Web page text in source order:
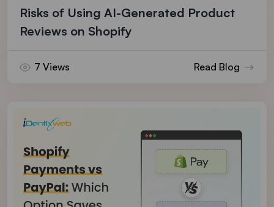
Risks of Using AI-Generated Product
Reviews on Shopify
7 Views Read Blog